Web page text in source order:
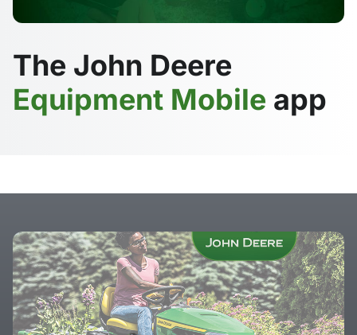
The John Deere
Equipment Mobile app